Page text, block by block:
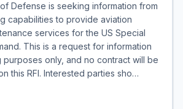
Defense is seeking information from
capabilities to provide aviation
services for the US Special
This is a request for information
purposes only, and no contract will be
this RFI. Interested parties sho…